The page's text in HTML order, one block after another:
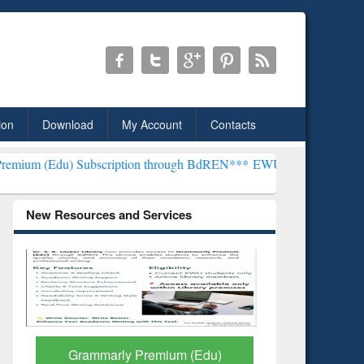
Download My Account Contacts
through BdREN***EWU Library will henceforth be
New Resources and Services
GetFTR: Your Shortcut to